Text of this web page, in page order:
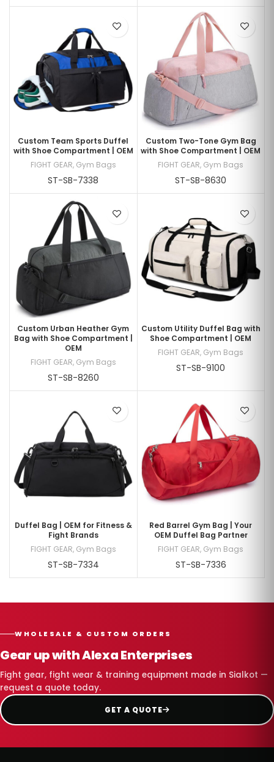
Custom Team Sports Duffel
with Shoe Compartment | OEM
FIGHT GEAR, Gym Bags
ST-SB-7338
Custom Two-Tone Gym Bag
with Shoe Compartment | OEM
FIGHT GEAR, Gym Bags
ST-SB-8630
Custom Urban Heather Gym
Bag with Shoe Compartment |
OEM
FIGHT GEAR, Gym Bags
ST-SB-8260
Custom Utility Duffel Bag with
Shoe Compartment | OEM
FIGHT GEAR, Gym Bags
ST-SB-9100
Duffel Bag | OEM for Fitness &
Fight Brands
FIGHT GEAR, Gym Bags
ST-SB-7334
Red Barrel Gym Bag | Your
OEM Duffel Bag Partner
FIGHT GEAR, Gym Bags
ST-SB-7336
WHOLESALE & CUSTOM ORDERS
Gear up with Alexa Enterprises
Fight gear, fight wear & training equipment made in Sialkot —
request a quote today.
GET A QUOTE